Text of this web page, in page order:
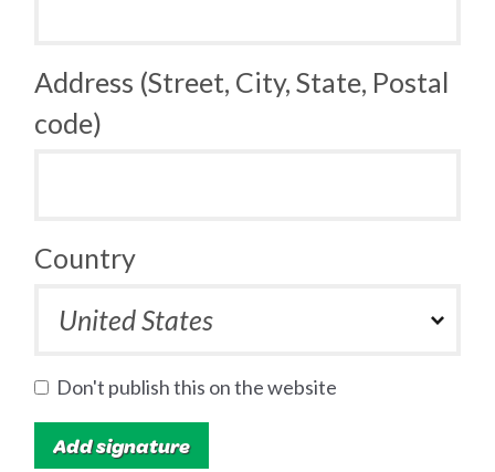
Address (Street, City, State, Postal
code)
Country
Don't publish this on the website